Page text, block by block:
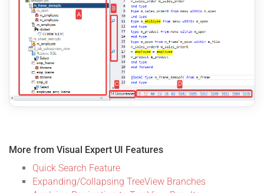
More from Visual Expert UI Features
Quick Search Feature
Expanding/Collapsing TreeView Branches